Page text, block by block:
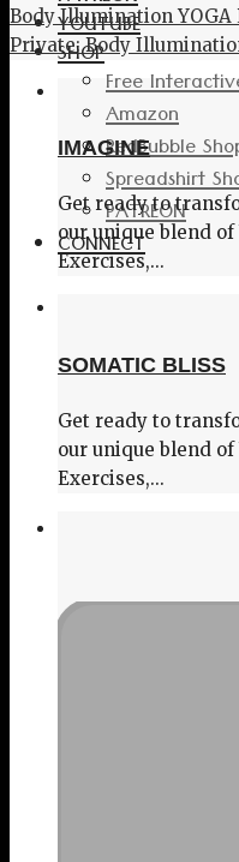
YOUTUBE
SHOP
Free
Amazon
RedBubble
Spreadshirt
PATREON
CONNECT
Body Illumination YOGA
Private: Body
IMAGINE
Get ready to
our unique blend of
Exercises,...
SOMATIC BLISS
Get ready to
our unique blend of
Exercises,...